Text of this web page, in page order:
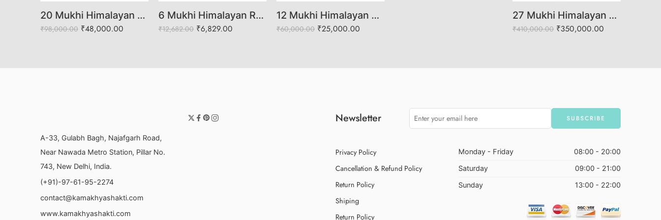
20 Mukhi Himalayan Rudraksha
₹98,000.00 ₹48,000.00
6 Mukhi Himalayan Rudraksha (Govt. Lab Certified)
₹12,682.00 ₹6,829.00
12 Mukhi Himalayan Rudraksha (Govt. Lab Certified)
₹60,000.00 ₹25,000.00
27 Mukhi Himalayan Rudraksha (Govt. Lab Certified)
₹410,000.00 ₹350,000.00
A-33, Gulabh Bagh, Najafgarh Road,
Near Nawada Metro Station, Pillar No.
743, New Delhi, India.
(+91)-97-61-95-2274
contact@kamakhyashakti.com
www.kamakhyashakti.com
Newsletter
Privacy Policy
Cancellation & Refund Policy
Return Policy
Shiping
Return Policy
Monday - Friday
08:00 - 20:00
Saturday
09:00 - 21:00
Sunday
13:00 - 22:00